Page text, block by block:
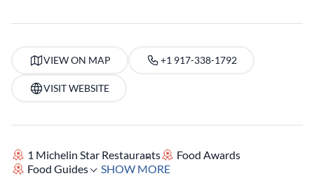
VIEW ON MAP +1 917-338-1792
VISIT WEBSITE
1 Michelin Star Restaurants
Food Awards
Food Guides
SHOW MORE